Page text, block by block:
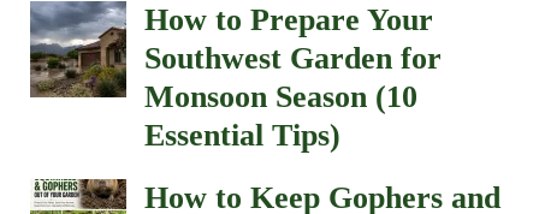
How to Prepare Your
Southwest Garden for
Monsoon Season (10
Essential Tips)
How to Keep Gophers and